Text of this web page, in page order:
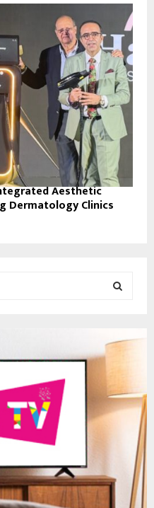
Aesthetic
Dermatology Clinics
E
R